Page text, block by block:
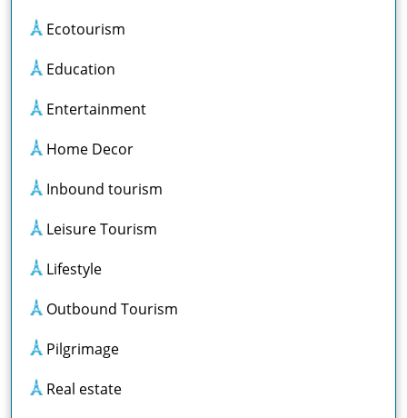
Ecotourism
Education
Entertainment
Home Decor
Inbound tourism
Leisure Tourism
Lifestyle
Outbound Tourism
Pilgrimage
Real estate